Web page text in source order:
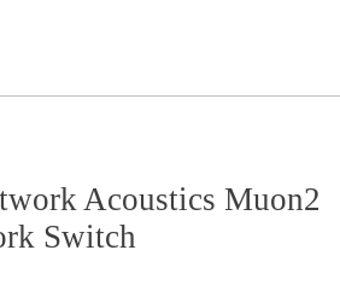
Acoustics Muon2
Switch